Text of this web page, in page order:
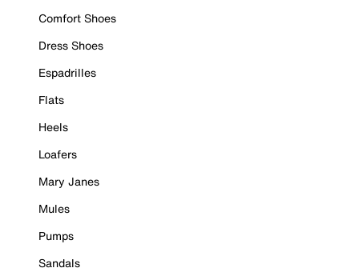
Comfort Shoes
Dress Shoes
Espadrilles
Flats
Heels
Loafers
Mary Janes
Mules
Pumps
Sandals